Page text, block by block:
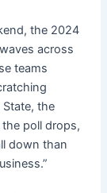
the 2024
across
teams
the
poll drops,
down than